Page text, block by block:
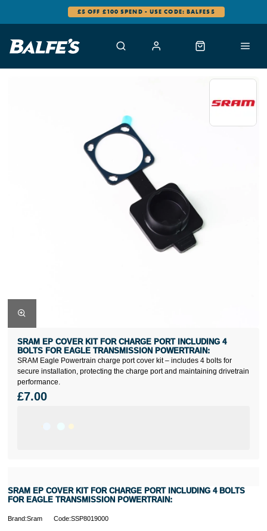
£5 OFF £100 SPEND - USE CODE: BALFES5
SRAM Eagle Powertrain charge port cover kit – includes 4 bolts for
secure installation, protecting the charge port and maintaining drivetrain
performance.
SRAM EP COVER KIT FOR CHARGE PORT INCLUDING 4
BOLTS FOR EAGLE TRANSMISSION POWERTRAIN:
£7.00
SRAM EP COVER KIT FOR CHARGE PORT INCLUDING 4 BOLTS
FOR EAGLE TRANSMISSION POWERTRAIN:
Brand:Sram Code:SSP8019000